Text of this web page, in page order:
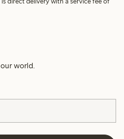
world.